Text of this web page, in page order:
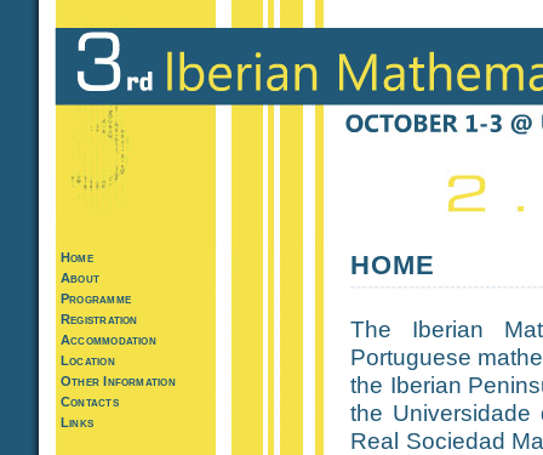
Home
About
Programme
Registration
Accommodation
Location
Other Information
Contacts
Links
HOME
The Iberian
Portuguese
the Iberian
the
Real Sociedad